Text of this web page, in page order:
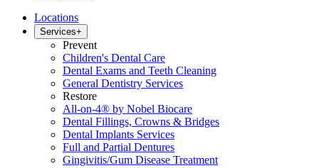
Locations
Services+
Prevent
Children's Dental Care
Dental Exams and Teeth Cleaning
General Dentistry Services
Restore
All-on-4® by Nobel Biocare
Dental Fillings, Crowns & Bridges
Dental Implants Services
Full and Partial Dentures
Gingivitis/Gum Disease Treatment